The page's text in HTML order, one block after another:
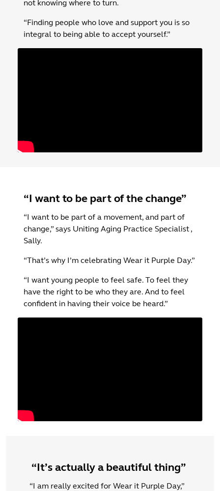
not knowing where to turn.
“Finding people who love and support you is so
integral to being able to accept yourself.”
“I want to be part of the change”
“I want to be part of a movement, and part of
change,” says Uniting Aging Practice Specialist ,
Sally.
“That’s why I’m celebrating Wear it Purple Day.”
“I want young people to feel safe. To feel they
have the right to be who they are. And to feel
confident in having their voice be heard.”
“It’s actually a beautiful thing”
“I am really excited for Wear it Purple Day,”